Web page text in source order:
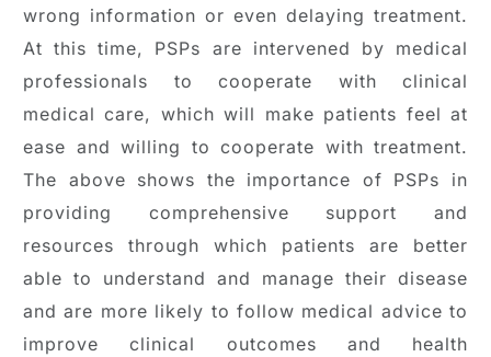
wrong information or even delaying treatment.
At this time, PSPs are intervened by medical
professionals to cooperate with clinical
medical care, which will make patients feel at
ease and willing to cooperate with treatment.
The above shows the importance of PSPs in
providing comprehensive support and
resources through which patients are better
able to understand and manage their disease
and are more likely to follow medical advice to
improve clinical outcomes and health